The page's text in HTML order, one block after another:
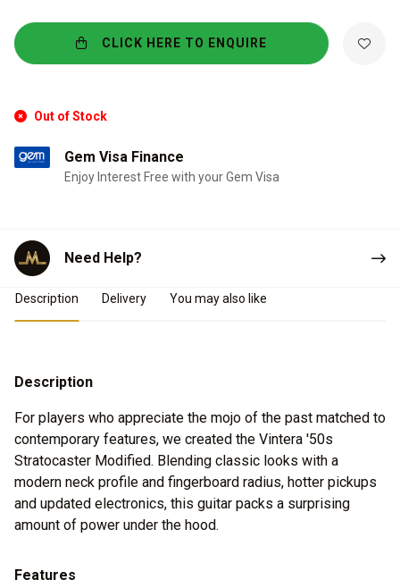
CLICK HERE TO ENQUIRE
Out of Stock
Gem Visa Finance
Enjoy Interest Free with your Gem Visa
Need Help?
Product Details
Description Delivery You may also like
Description
For players who appreciate the mojo of the past matched to
contemporary features, we created the Vintera '50s
Stratocaster Modified. Blending classic looks with a
modern neck profile and fingerboard radius, hotter pickups
and updated electronics, this guitar packs a surprising
amount of power under the hood.
Features